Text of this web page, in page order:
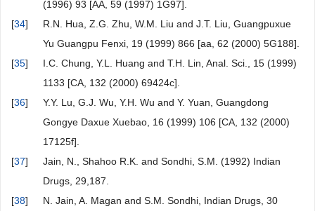
(1996) 93 [AA, 59 (1997) 1G97].
[34]
R.N. Hua, Z.G. Zhu, W.M. Liu and J.T. Liu, Guangpuxue
Yu Guangpu Fenxi, 19 (1999) 866 [aa, 62 (2000) 5G188].
[35]
I.C. Chung, Y.L. Huang and T.H. Lin, Anal. Sci., 15 (1999)
1133 [CA, 132 (2000) 69424c].
[36]
Y.Y. Lu, G.J. Wu, Y.H. Wu and Y. Yuan, Guangdong
Gongye Daxue Xuebao, 16 (1999) 106 [CA, 132 (2000)
17125f].
[37]
Jain, N., Shahoo R.K. and Sondhi, S.M. (1992) Indian
Drugs, 29,187.
[38]
N. Jain, A. Magan and S.M. Sondhi, Indian Drugs, 30